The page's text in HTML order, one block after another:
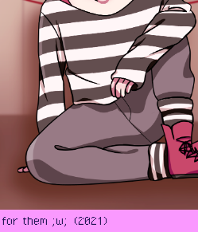
them ;w; (2021)